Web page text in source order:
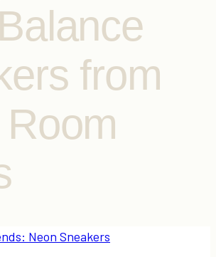
from